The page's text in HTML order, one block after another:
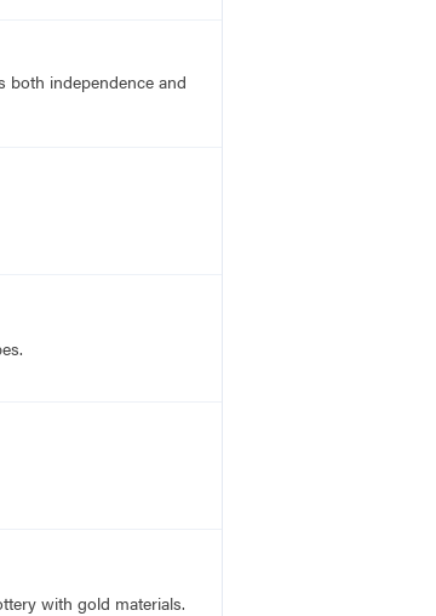
both independence and
with gold materials.